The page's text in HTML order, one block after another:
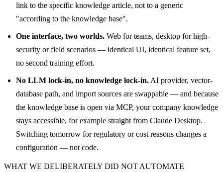
link to the specific knowledge article, not to a generic
"according to the knowledge base".
One interface, two worlds. Web for teams, desktop for high-
security or field scenarios — identical UI, identical feature set,
no second training effort.
No LLM lock-in, no knowledge lock-in. AI provider, vector-
database path, and import sources are swappable — and because
the knowledge base is open via MCP, your company knowledge
stays accessible, for example straight from Claude Desktop.
Switching tomorrow for regulatory or cost reasons changes a
configuration — not code.
WHAT WE DELIBERATELY DID NOT AUTOMATE